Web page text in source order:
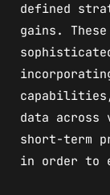
defined
gains.
data across
short-term
in order to